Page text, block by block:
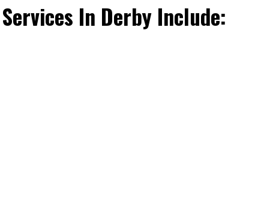
In Derby Include: